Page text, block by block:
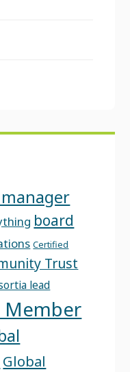
board
Certified
Trust
lead
Member
Global